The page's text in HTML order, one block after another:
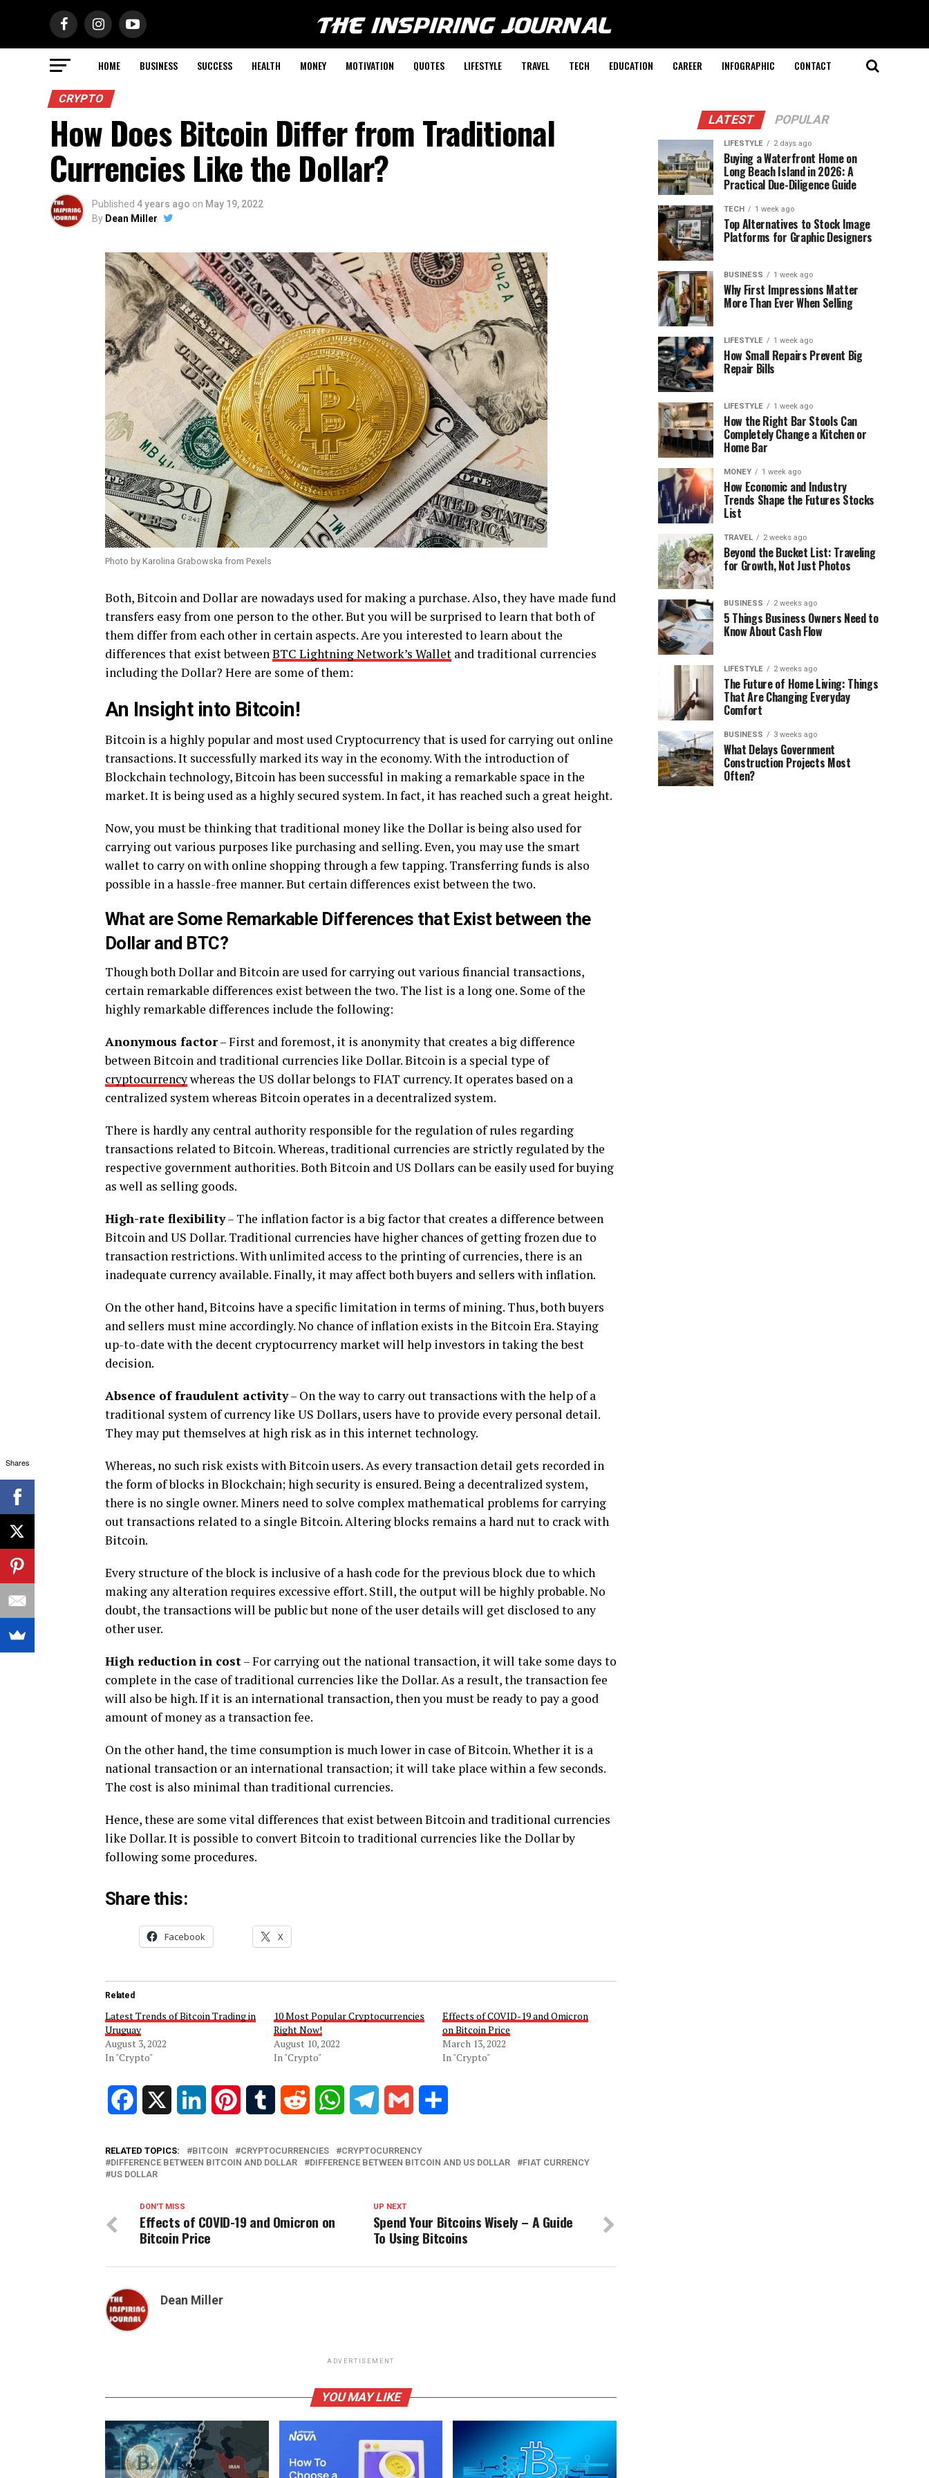
HOME BUSINESS SUCCESS HEALTH MONEY MOTIVATION QUOTES LIFESTYLE TRAVEL TECH EDUCATION CAREER INFOGRAPHIC CONTACT
CRYPTO
How Does Bitcoin Differ from Traditional
Currencies Like the Dollar?
Published 4 years ago on May 19, 2022
By Dean Miller
Photo by Karolina Grabowska from Pexels
Both, Bitcoin and Dollar are nowadays used for making a purchase. Also, they have made fund
transfers easy from one person to the other. But you will be surprised to learn that both of
them differ from each other in certain aspects. Are you interested to learn about the
differences that exist betweenBTC Lightning Network’s Wallet and traditional currencies
including the Dollar? Here are some of them:
An Insight into Bitcoin!
Bitcoin is a highly popular and most used Cryptocurrency that is used for carrying out online
transactions. It successfully marked its way in the economy. With the introduction of
Blockchain technology, Bitcoin has been successful in making a remarkable space in the
market. It is being used as a highly secured system. In fact, it has reached such a great height.
Now, you must be thinking that traditional money like the Dollar is being also used for
carrying out various purposes like purchasing and selling. Even, you may use the smart
wallet to carry on with online shopping through a few tapping. Transferring funds is also
possible in a hassle-free manner. But certain differences exist between the two.
What are Some Remarkable Differences that Exist between the
Dollar and BTC?
Though both Dollar and Bitcoin are used for carrying out various financial transactions,
certain remarkable differences exist between the two. The list is a long one. Some of the
highly remarkable differences include the following:
Anonymous factor– First and foremost, it is anonymity that creates a big difference
between Bitcoin and traditional currencies like Dollar. Bitcoin is a special type of
cryptocurrencywhereas the US dollar belongs to FIAT currency. It operates based on a
centralized system whereas Bitcoin operates in a decentralized system.
There is hardly any central authority responsible for the regulation of rules regarding
transactions related to Bitcoin. Whereas, traditional currencies are strictly regulated by the
respective government authorities. Both Bitcoin and US Dollars can be easily used for buying
as well as selling goods.
High-rate flexibility– The inflation factor is a big factor that creates a difference between
Bitcoin and US Dollar. Traditional currencies have higher chances of getting frozen due to
transaction restrictions. With unlimited access to the printing of currencies, there is an
inadequate currency available. Finally, it may affect both buyers and sellers with inflation.
On the other hand, Bitcoins have a specific limitation in terms of mining. Thus, both buyers
and sellers must mine accordingly. No chance of inflation exists in the Bitcoin Era. Staying
up-to-date with the decent cryptocurrency market will help investors in taking the best
decision.
Absence of fraudulent activity– On the way to carry out transactions with the help of a
traditional system of currency like US Dollars, users have to provide every personal detail.
They may put themselves at high risk as in this internet technology.
Whereas, no such risk exists with Bitcoin users. As every transaction detail gets recorded in
the form of blocks in Blockchain; high security is ensured. Being a decentralized system,
there is no single owner. Miners need to solve complex mathematical problems for carrying
out transactions related to a single Bitcoin. Altering blocks remains a hard nut to crack with
Bitcoin.
Every structure of the block is inclusive of a hash code for the previous block due to which
making any alteration requires excessive effort. Still, the output will be highly probable. No
doubt, the transactions will be public but none of the user details will get disclosed to any
other user.
High reduction in cost– For carrying out the national transaction, it will take some days to
complete in the case of traditional currencies like the Dollar. As a result, the transaction fee
will also be high. If it is an international transaction, then you must be ready to pay a good
amount of money as a transaction fee.
On the other hand, the time consumption is much lower in case of Bitcoin. Whether it is a
national transaction or an international transaction; it will take place within a few seconds.
The cost is also minimal than traditional currencies.
Hence, these are some vital differences that exist between Bitcoin and traditional currencies
like Dollar. It is possible to convert Bitcoin to traditional currencies like the Dollar by
following some procedures.
Share this:
Facebook X
Related
Latest Trends of Bitcoin Trading in
Uruguay
August 3, 2022
In "Crypto"
10 Most Popular Cryptocurrencies
Right Now!
August 10, 2022
In "Crypto"
Effects of COVID-19 and Omicron
on Bitcoin Price
March 13, 2022
In "Crypto"
Facebook LinkedIn PinterestTumblr Reddit WhatsAppTelegram Gmail
RELATED TOPICS: BITCOIN CRYPTOCURRENCIES
CRYPTOCURRENCY
DIFFERENCE BETWEEN BITCOIN AND DOLLAR
DIFFERENCE BETWEEN BITCOIN AND US DOLLAR
FIAT CURRENCY
US DOLLAR
UP NEXT
Spend Your Bitcoins Wisely – A Guide
To Using Bitcoins
DON'T MISS
Effects of COVID-19 and Omicron on
Bitcoin Price
Dean Miller
ADVERTISEMENT
YOU MAY LIKE
LATEST POPULAR
LIFESTYLE 2 days ago
Buying a Waterfront Home on
Long Beach Island in 2026: A
Practical Due-Diligence Guide
TECH 1 week ago
Top Alternatives to Stock Image
Platforms for Graphic Designers
BUSINESS 1 week ago
Why First Impressions Matter
More Than Ever When Selling
LIFESTYLE 1 week ago
How Small Repairs Prevent Big
Repair Bills
LIFESTYLE 1 week ago
How the Right Bar Stools Can
Completely Change a Kitchen or
Home Bar
MONEY 1 week ago
How Economic and Industry
Trends Shape the Futures Stocks
List
TRAVEL 2 weeks ago
Beyond the Bucket List: Traveling
for Growth, Not Just Photos
BUSINESS 2 weeks ago
5 Things Business Owners Need to
Know About Cash Flow
LIFESTYLE 2 weeks ago
The Future of Home Living: Things
That Are Changing Everyday
Comfort
BUSINESS 3 weeks ago
What Delays Government
Construction Projects Most
Often?
Shares